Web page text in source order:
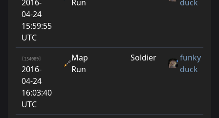
2016-
04-24
15:59:55
UTC
Run
duck
[154089]
2016-
04-24
16:03:40
UTC
Map
Run
Soldier
funky
duck